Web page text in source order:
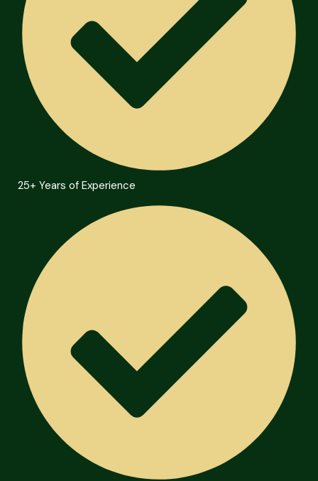
25+ Years of Experience